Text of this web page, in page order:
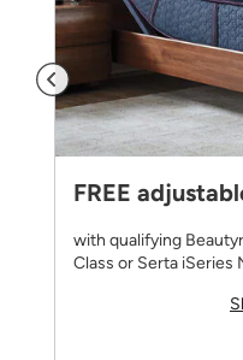
FREE
with qualifying
Class or Serta iSeries